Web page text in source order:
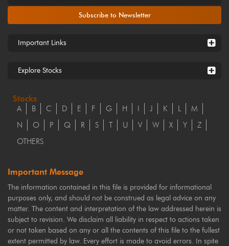
Subscribe to Newsletter
Important Links
Explore Stocks
Stocks
A B C D E F G H I J K L
M
N
O P Q R S T U V W X Y
Z
OTHERS
Important Message
The information contained in this file is provided for informational
purposes only, and should not be construed as legal advice on any
matter. The content and interpretation of the law addressed herein is
subject to revision. We disclaim all liability in respect to actions taken
or not taken based on any or all the contents of this file to the fullest
extent permitted by law. Every effort is made to avoid errors. In spite